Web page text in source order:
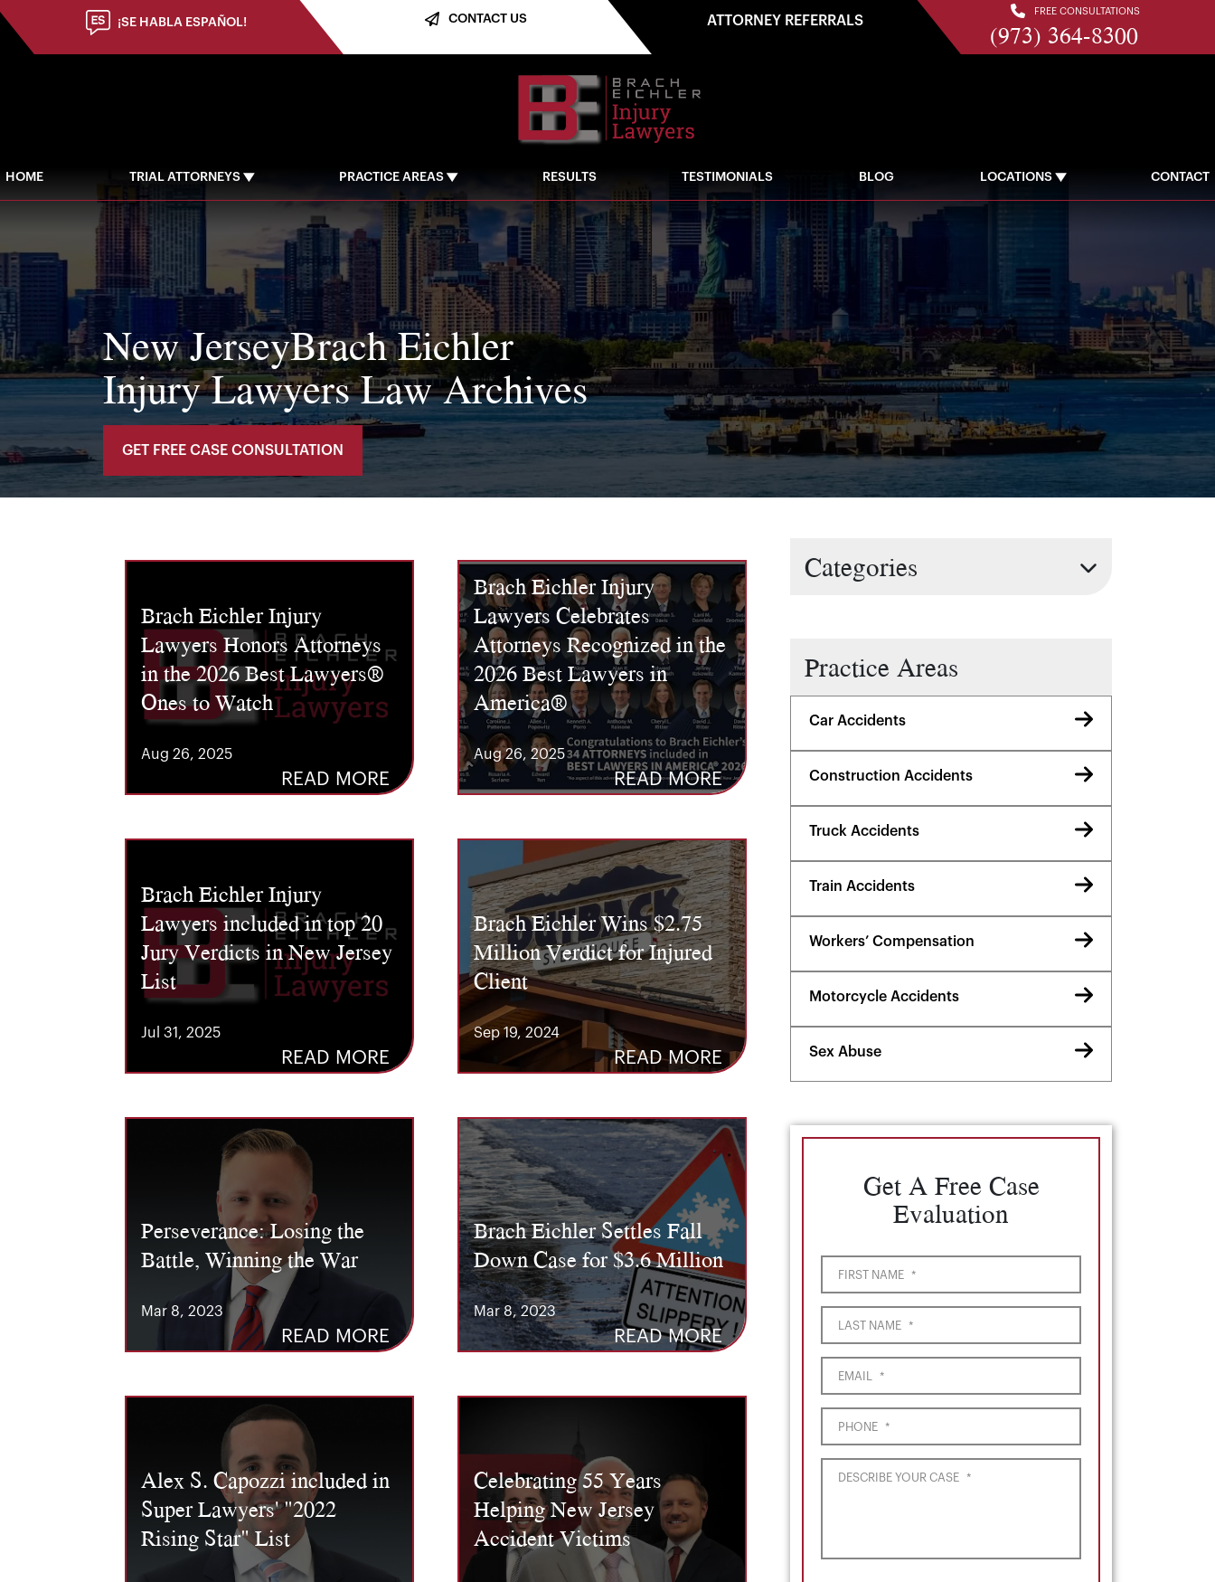
(973) 784-8402
¡SE HABLA ESPAÑOL! CONTACT US ATTORNEY REFERRALS
FREE CONSULTATIONS
(973) 364-8300
HOME TRIAL ATTORNEYS PRACTICE AREAS RESULTS TESTIMONIALS BLOG LOCATIONS CONTACT
New JerseyBrach Eichler
Injury Lawyers Law Archives
GET FREE CASE CONSULTATION
Brach Eichler Injury
Lawyers Honors Attorneys
in the 2026 Best Lawyers®
Ones to Watch
Aug 26, 2025
READ MORE
Brach Eichler Injury
Lawyers Celebrates
Attorneys Recognized in the
2026 Best Lawyers in
America®
Aug 26, 2025
READ MORE
Brach Eichler Injury
Lawyers included in top 20
Jury Verdicts in New Jersey
List
Jul 31, 2025
READ MORE
Brach Eichler Wins $2.75
Million Verdict for Injured
Client
Sep 19, 2024
READ MORE
Perseverance: Losing the
Battle, Winning the War
Mar 8, 2023
READ MORE
Brach Eichler Settles Fall
Down Case for $3.6 Million
Mar 8, 2023
READ MORE
Alex S. Capozzi included in
Super Lawyers' "2022
Rising Star" List
Celebrating 55 Years
Helping New Jersey
Accident Victims
Categories
Practice Areas
Car Accidents
Construction Accidents
Truck Accidents
Train Accidents
Workers’ Compensation
Motorcycle Accidents
Sex Abuse
Get A Free Case
Evaluation
FIRST NAME *
LAST NAME *
EMAIL *
PHONE *
DESCRIBE YOUR CASE *